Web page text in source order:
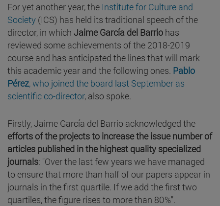
For yet another year, the Institute for Culture and
Society (ICS) has held its traditional speech of the
director, in which Jaime García del Barrio has
reviewed some achievements of the 2018-2019
course and has anticipated the lines that will mark
this academic year and the following ones. Pablo
Pérez, who joined the board last September as
scientific co-director, also spoke.
Firstly, Jaime García del Barrio acknowledged the
efforts of the projects to increase the issue number of
articles published in the highest quality specialized
journals: "Over the last few years we have managed
to ensure that more than half of our papers appear in
journals in the first quartile. If we add the first two
quartiles, the figure rises to more than 80%".